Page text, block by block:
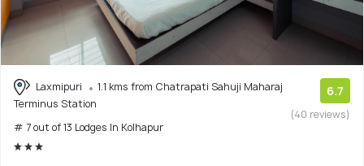
Laxmipuri
1.1 kms from Chatrapati Sahuji Maharaj
Terminus Station
# 7 out of 13 Lodges In Kolhapur
6.7
(40 reviews)